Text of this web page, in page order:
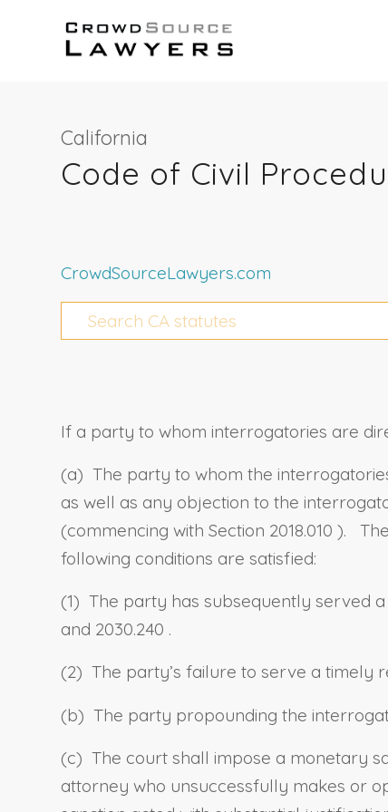
California
Code of Civil
CrowdSourceLawyers.com
If a party to whom interrogatories are
(a) The party to whom the
as well as any objection to the
(commencing with Section 2018.010 ).
following conditions are satisfied:
(1) The party has subsequently served
and 2030.240 .
(2) The party’s failure to serve a timely
(b) The party propounding the
(c) The court shall impose a monetary
attorney who unsuccessfully makes or